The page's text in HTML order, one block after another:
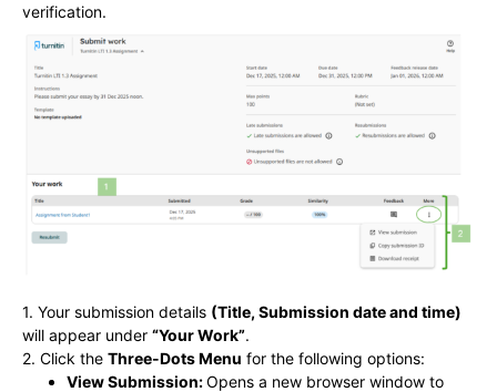
verification.
1. Your submission details (Title, Submission date and time)
will appear under “Your Work”.
2. Click the Three-Dots Menu for the following options:
View Submission:Opens a new browser window to